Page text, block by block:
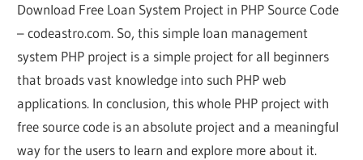
Download Free Loan System Project in PHP Source Code
– codeastro.com. So, this simple loan management
system PHP project is a simple project for all beginners
that broads vast knowledge into such PHP web
applications. In conclusion, this whole PHP project with
free source code is an absolute project and a meaningful
way for the users to learn and explore more about it.